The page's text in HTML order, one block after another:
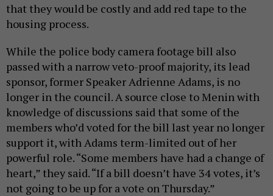
that they would be costly and add red tape to the
housing process.
While the police body camera footage bill also
passed with a narrow veto-proof majority, its lead
sponsor, former Speaker Adrienne Adams, is no
longer in the council. A source close to Menin with
knowledge of discussions said that some of the
members who’d voted for the bill last year no longer
support it, with Adams term-limited out of her
powerful role. “Some members have had a change of
heart,” they said. “If a bill doesn’t have 34 votes, it’s
not going to be up for a vote on Thursday.”